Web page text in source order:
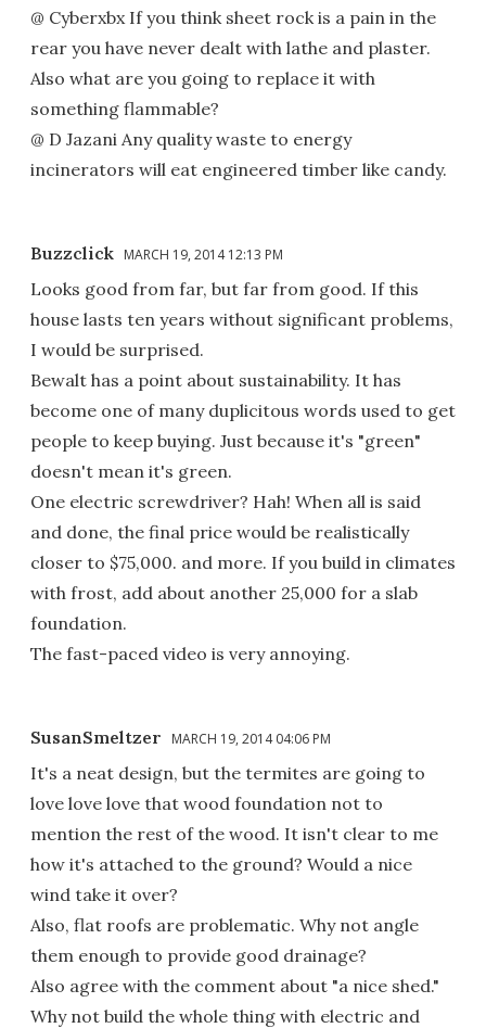
@ Cyberxbx If you think sheet rock is a pain in the
rear you have never dealt with lathe and plaster.
Also what are you going to replace it with
something flammable?
@ D Jazani Any quality waste to energy
incinerators will eat engineered timber like candy.
Buzzclick MARCH 19, 2014 12:13 PM
Looks good from far, but far from good. If this
house lasts ten years without significant problems,
I would be surprised.
Bewalt has a point about sustainability. It has
become one of many duplicitous words used to get
people to keep buying. Just because it's "green"
doesn't mean it's green.
One electric screwdriver? Hah! When all is said
and done, the final price would be realistically
closer to $75,000. and more. If you build in climates
with frost, add about another 25,000 for a slab
foundation.
The fast-paced video is very annoying.
SusanSmeltzer MARCH 19, 2014 04:06 PM
It's a neat design, but the termites are going to
love love love that wood foundation not to
mention the rest of the wood. It isn't clear to me
how it's attached to the ground? Would a nice
wind take it over?
Also, flat roofs are problematic. Why not angle
them enough to provide good drainage?
Also agree with the comment about "a nice shed."
Why not build the whole thing with electric and